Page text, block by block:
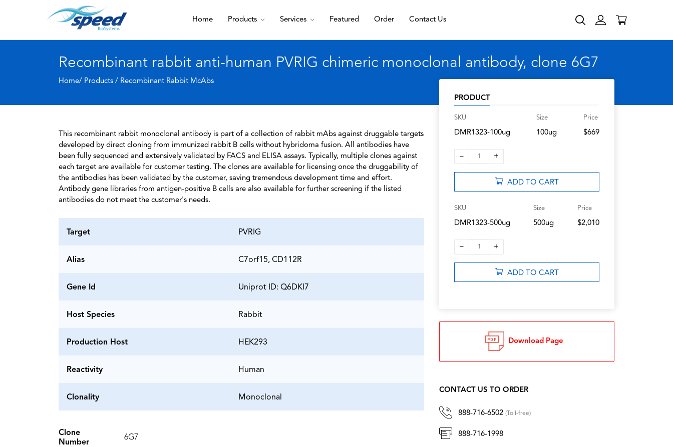
Home Products Services Featured Order Contact Us
Recombinant rabbit anti-human PVRIG chimeric monoclonal antibody, clone 6G7
Home/ Products / Recombinant Rabbit McAbs
This recombinant rabbit monoclonal antibody is part of a collection of rabbit mAbs against druggable targets
developed by direct cloning from immunized rabbit B cells without hybridoma fusion. All antibodies have
been fully sequenced and extensively validated by FACS and ELISA assays. Typically, multiple clones against
each target are available for customer testing. The clones are available for licensing once the druggability of
the antibodies has been validated by the customer, saving tremendous development time and effort.
Antibody gene libraries from antigen-positive B cells are also available for further screening if the listed
antibodies do not meet the customer's needs.
Target PVRIG
Alias C7orf15, CD112R
Gene Id Uniprot ID: Q6DKI7
Host Species Rabbit
Production Host HEK293
Reactivity Human
Clonality Monoclonal
Clone
Number
6G7
PRODUCT
SKU
DMR1323-100ug
Size
100ug
Price
$669
– 1 +
ADD TO CART
SKU
DMR1323-500ug
Size
500ug
Price
$2,010
– 1 +
ADD TO CART
Download Page
CONTACT US TO ORDER
888-716-6502 (Toll-free)
888-716-1998